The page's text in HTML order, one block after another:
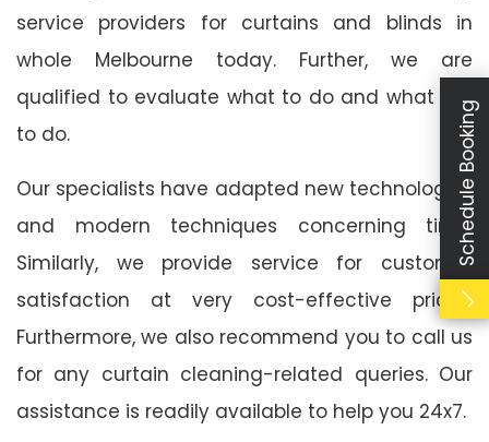
service providers for curtains and blinds in
whole Melbourne today. Further, we are
qualified to evaluate what to do and what not
to do.
Our specialists have adapted new technologies
and modern techniques concerning time.
Similarly, we provide service for customer
satisfaction at very cost-effective prices.
Furthermore, we also recommend you to call us
for any curtain cleaning-related queries. Our
assistance is readily available to help you 24x7.
Schedule Booking